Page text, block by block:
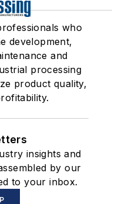
who
development,
and
processing
product quality,
insights and
by our
to your inbox.